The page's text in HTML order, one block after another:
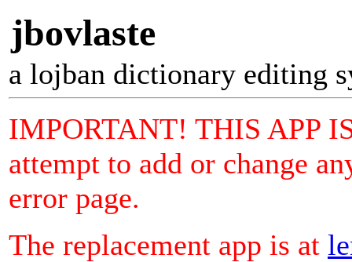
jbovlaste
a lojban dictionary editing
IMPORTANT! THIS APP
attempt to add or change
error page.
The replacement app is at